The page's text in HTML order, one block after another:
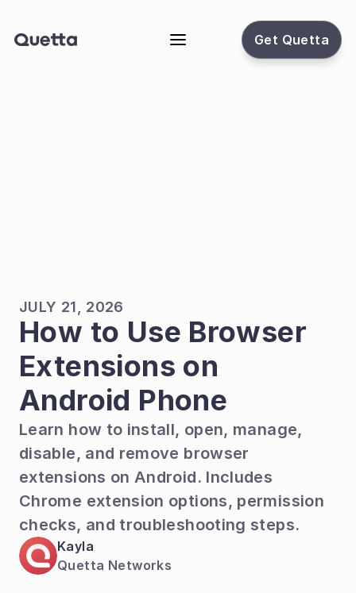
Get Quetta
JULY 21, 2026
How to Use Browser
Extensions on
Android Phone
Learn how to install, open, manage,
disable, and remove browser
extensions on Android. Includes
Chrome extension options, permission
checks, and troubleshooting steps.
Kayla
Quetta Networks